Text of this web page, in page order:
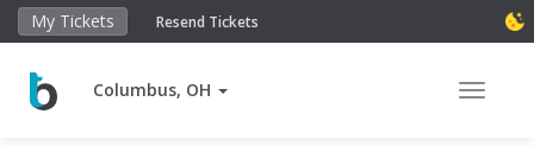
My Tickets Resend Tickets
Columbus, OH Toggle